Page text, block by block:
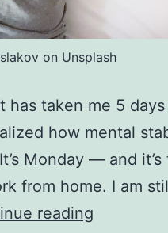
on Unsplash
has taken me 5
how mental
Monday — and
from home. I am
reading